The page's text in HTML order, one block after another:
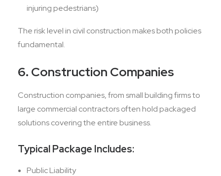
injuring pedestrians)
The risk level in civil construction makes both policies
fundamental.
6. Construction Companies
Construction companies, from small building firms to
large commercial contractors often hold packaged
solutions covering the entire business.
Typical Package Includes:
Public Liability